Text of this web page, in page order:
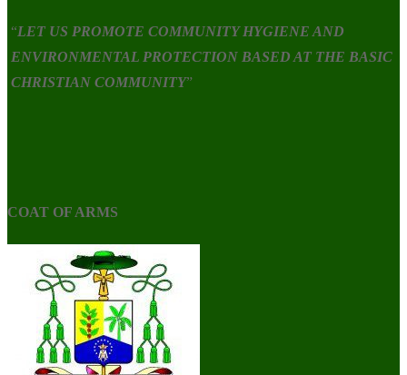
“LET US PROMOTE COMMUNITY HYGIENE AND
ENVIRONMENTAL PROTECTION BASED AT THE BASIC
CHRISTIAN COMMUNITY”
COAT OF ARMS